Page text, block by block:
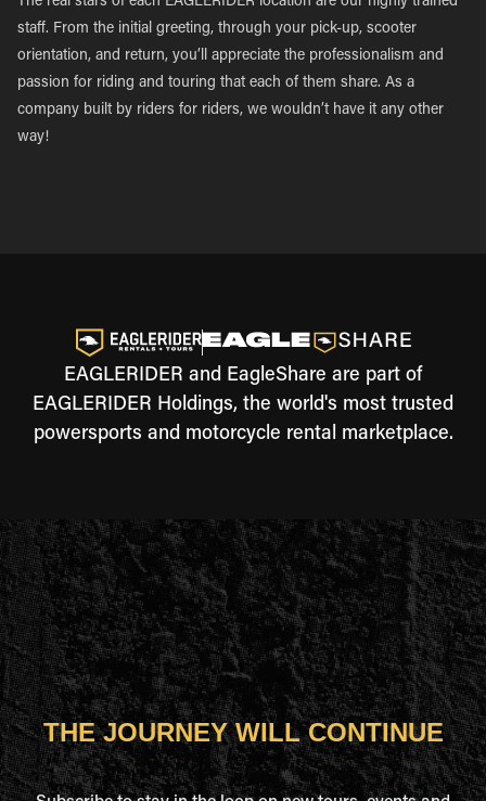
staff. From the initial greeting, through your pick-up, scooter
orientation, and return, you’ll appreciate the professionalism and
passion for riding and touring that each of them share. As a
company built by riders for riders, we wouldn’t have it any other
way!
EAGLERIDER and EagleShare are part of
EAGLERIDER Holdings, the world's most trusted
powersports and motorcycle rental marketplace.
THE JOURNEY WILL CONTINUE